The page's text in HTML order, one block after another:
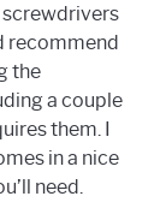
recommend
the
a couple
them. I
in a nice
need.